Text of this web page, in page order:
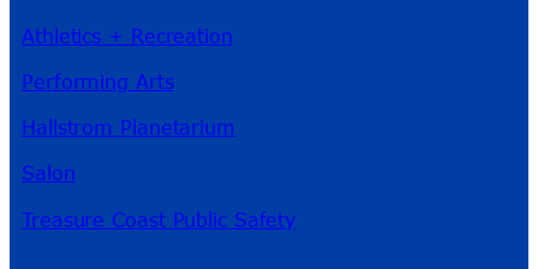
Athletics + Recreation
Performing Arts
Hallstrom Planetarium
Salon
Treasure Coast Public Safety